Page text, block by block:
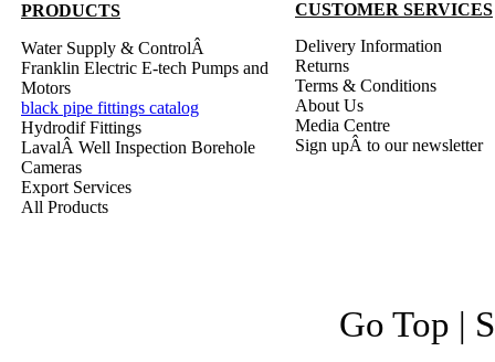
PRODUCTS
Water Supply & ControlÂ
Franklin Electric E-tech Pumps and
Motors
black pipe fittings catalog
Hydrodif Fittings
LavalÂ Well Inspection Borehole
Cameras
Export Services
All Products
CUSTOMER SERVICES
Delivery Information
Returns
Terms & Conditions
About Us
Media Centre
Sign upÂ to our newsletter
Go Top |